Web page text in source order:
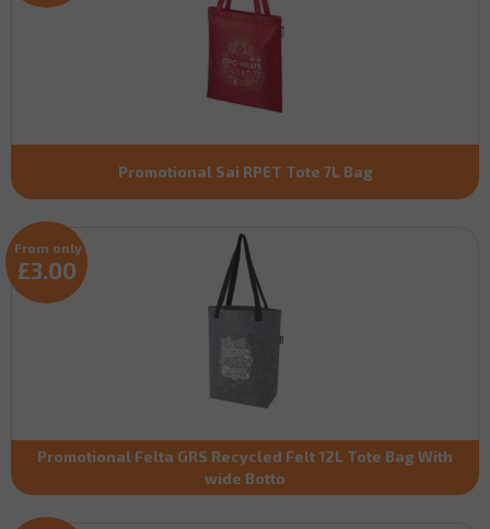
Promotional Sai RPET Tote 7L Bag
Promotional Felta GRS Recycled Felt 12L Tote Bag With
wide Botto
From only
£3.00